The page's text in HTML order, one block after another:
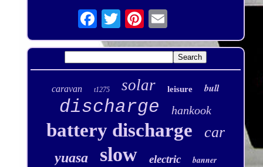
caravan t1275 solar leisure bull
discharge hankook
battery discharge car
yuasa slow electric banner